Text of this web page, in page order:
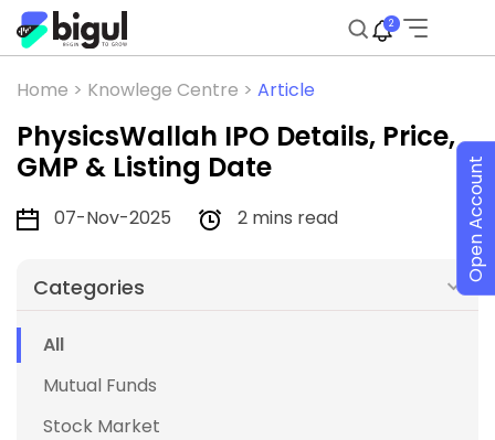
2
Home > Knowlege Centre > Article
PhysicsWallah IPO Details, Price,
GMP & Listing Date
07-Nov-2025 2 mins read
Categories
All
Mutual Funds
Stock Market
Open Account